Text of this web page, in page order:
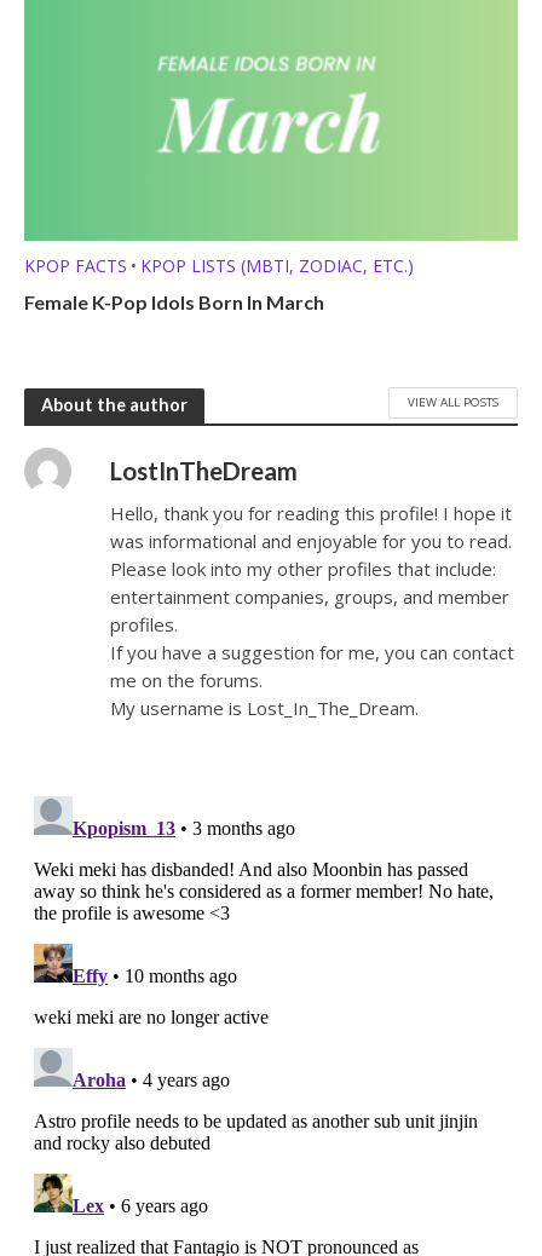
KPOP FACTS • KPOP LISTS (MBTI, ZODIAC, ETC.)
Female K-Pop Idols Born In March
About the author VIEW ALL POSTS
LostInTheDream
Hello, thank you for reading this profile! I hope it
was informational and enjoyable for you to read.
Please look into my other profiles that include:
entertainment companies, groups, and member
profiles.
If you have a suggestion for me, you can contact
me on the forums.
My username is Lost_In_The_Dream.